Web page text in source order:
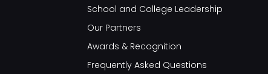
School and College Leadership
Our Partners
Awards & Recognition
Frequently Asked Questions